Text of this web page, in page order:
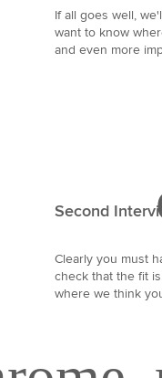
If all goes well,
want to know
and even more
Second
Clearly you must
check that the fit
where we think